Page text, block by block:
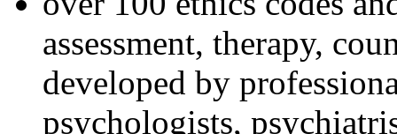
assessment, therapy,
developed by
psychologists,